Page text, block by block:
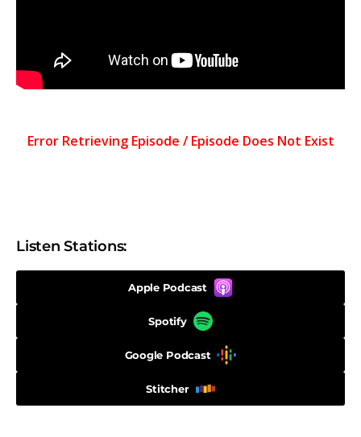
Listen Stations:
Apple Podcast
Spotify
Google Podcast
Stitcher